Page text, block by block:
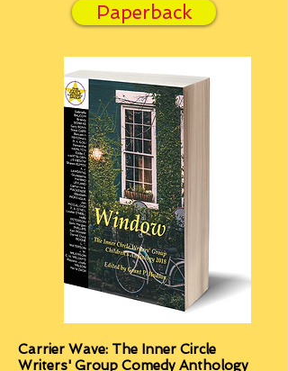
Paperback
Carrier Wave: The Inner Circle
Writers' Group Comedy Anthology